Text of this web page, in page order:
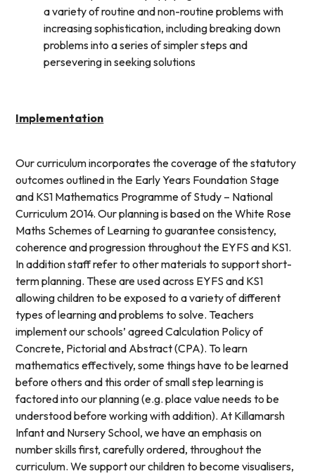
a variety of routine and non-routine problems with
increasing sophistication, including breaking down
problems into a series of simpler steps and
persevering in seeking solutions
Implementation
Our curriculum incorporates the coverage of the statutory
outcomes outlined in the Early Years Foundation Stage
and KS1 Mathematics Programme of Study – National
Curriculum 2014. Our planning is based on the White Rose
Maths Schemes of Learning to guarantee consistency,
coherence and progression throughout the EYFS and KS1.
In addition staff refer to other materials to support short-
term planning. These are used across EYFS and KS1
allowing children to be exposed to a variety of different
types of learning and problems to solve. Teachers
implement our schools’ agreed Calculation Policy of
Concrete, Pictorial and Abstract (CPA). To learn
mathematics effectively, some things have to be learned
before others and this order of small step learning is
factored into our planning (e.g. place value needs to be
understood before working with addition). At Killamarsh
Infant and Nursery School, we have an emphasis on
number skills first, carefully ordered, throughout the
curriculum. We support our children to become visualisers,